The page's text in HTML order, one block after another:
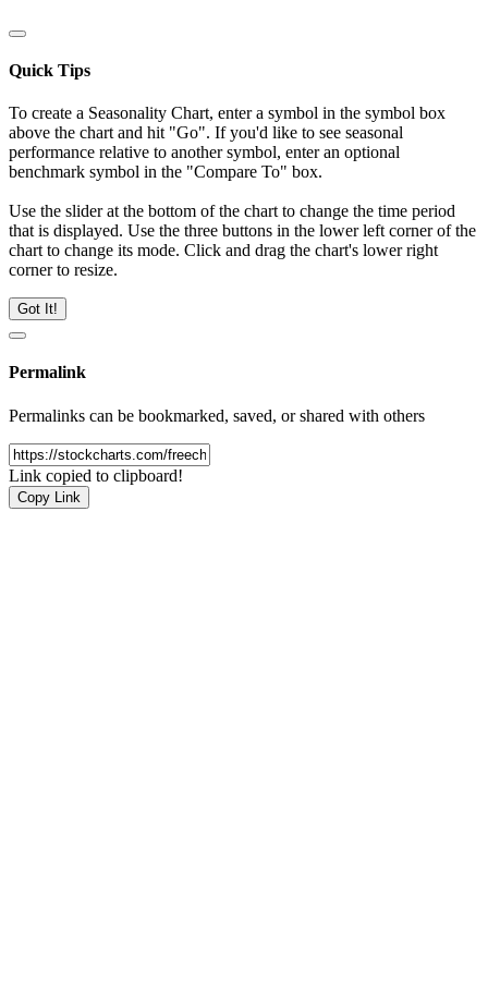
Quick Tips
To create a Seasonality Chart, enter a symbol in the symbol box
above the chart and hit "Go". If you'd like to see seasonal
performance relative to another symbol, enter an optional
benchmark symbol in the "Compare To" box.
Use the slider at the bottom of the chart to change the time period
that is displayed. Use the three buttons in the lower left corner of the
chart to change its mode. Click and drag the chart's lower right
corner to resize.
Got It!
Permalink
Permalinks can be bookmarked, saved, or shared with others
Link copied to clipboard!
Copy Link